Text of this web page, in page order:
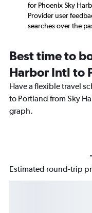
for Phoenix Sky
Provider user
searches over the
Best time to
Harbor Intl to
Have a flexible travel
to Portland from Sky
graph.
Estimated round-trip